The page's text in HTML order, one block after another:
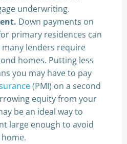
underwriting.
Down payments on
primary residences can
many lenders require
homes. Putting less
you may have to pay
(PMI) on a second
equity from your
be an ideal way to
large enough to avoid